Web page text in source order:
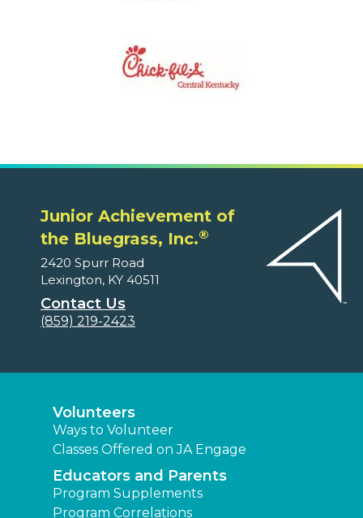
Junior Achievement of
the Bluegrass, Inc.®
2420 Spurr Road
Lexington, KY 40511
Contact Us
(859) 219-2423
Volunteers
Ways to Volunteer
Classes Offered on JA Engage
Educators and Parents
Program Supplements
Program Correlations